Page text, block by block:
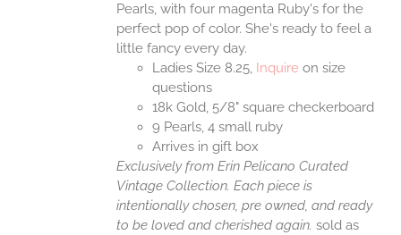
Pearls, with four magenta Ruby's for the
perfect pop of color. She's ready to feel a
little fancy every day.
Ladies Size 8.25, Inquire on size
questions
18k Gold, 5/8" square checkerboard
9 Pearls, 4 small ruby
Arrives in gift box
Exclusively from Erin Pelicano Curated
Vintage Collection. Each piece is
intentionally chosen, pre owned, and ready
to be loved and cherished again.sold as